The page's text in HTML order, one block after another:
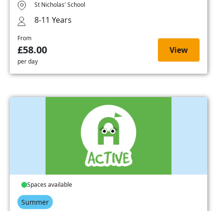
St Nicholas' School
8-11 Years
From
£58.00
per day
View
Spaces available
Summer